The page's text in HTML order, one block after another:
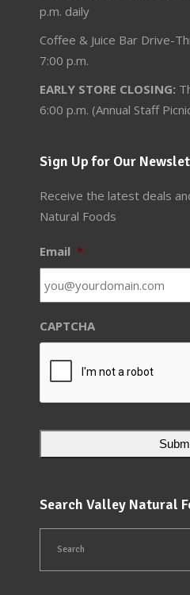
p.m. daily
Coffee & Juice Bar Drive-
7:00 p.m.
EARLY STORE CLOSING:
6:00 p.m. (Annual Staff
Sign Up for Our
Receive the latest deals
Natural Foods
Email *
CAPTCHA
Search Valley Natural